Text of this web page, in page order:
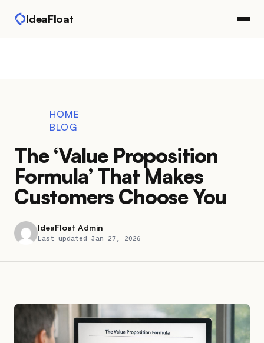
IdeaFloat
HOME
BLOG
The ‘Value Proposition
Formula’ That Makes
Customers Choose You
IdeaFloat Admin
Last updated Jan 27, 2026